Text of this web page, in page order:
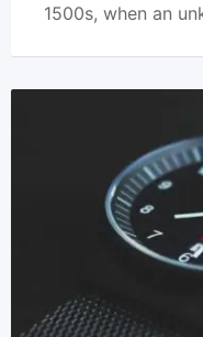
1500s, when an